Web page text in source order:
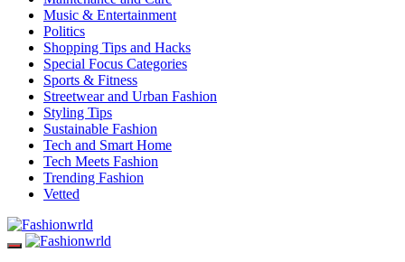
Music & Entertainment
Politics
Shopping Tips and Hacks
Special Focus Categories
Sports & Fitness
Streetwear and Urban Fashion
Styling Tips
Sustainable Fashion
Tech and Smart Home
Tech Meets Fashion
Trending Fashion
Vetted